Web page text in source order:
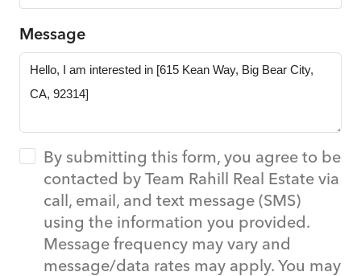
Message
By submitting this form, you agree to be
contacted by Team Rahill Real Estate via
call, email, and text message (SMS)
using the information you provided.
Message frequency may vary and
message/data rates may apply. You may